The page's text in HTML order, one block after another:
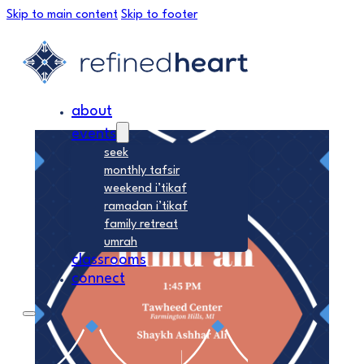
Skip to main content Skip to footer
about
events
seek
monthly tafsir
weekend i’tikaf
ramadan i’tikaf
family retreat
umrah
classrooms
connect